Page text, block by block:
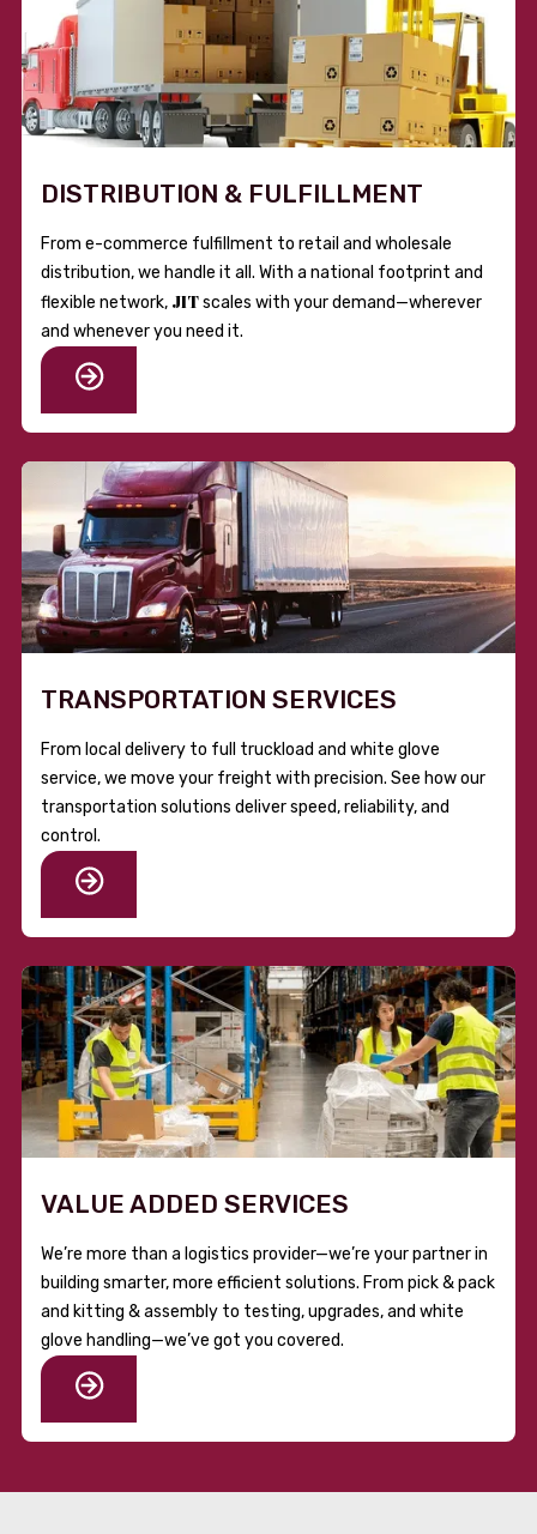
DISTRIBUTION & FULFILLMENT
From e-commerce fulfillment to retail and wholesale
distribution, we handle it all. With a national footprint and
flexible network, JITscales with your demand—wherever
and whenever you need it.
TRANSPORTATION SERVICES
From local delivery to full truckload and white glove
service, we move your freight with precision. See how our
transportation solutions deliver speed, reliability, and
control.
VALUE ADDED SERVICES
We’re more than a logistics provider—we’re your partner in
building smarter, more efficient solutions. From pick & pack
and kitting & assembly to testing, upgrades, and white
glove handling—we’ve got you covered.